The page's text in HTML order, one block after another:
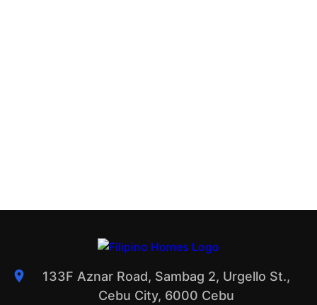
133F Aznar Road, Sambag 2, Urgello St.,
Cebu City, 6000 Cebu